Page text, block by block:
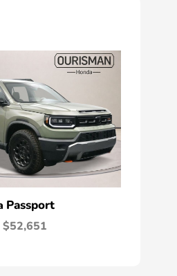
Passport
$52,651